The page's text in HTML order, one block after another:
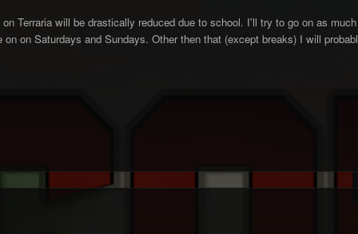
Terraria will be drastically reduced due to school. I'll try to go on as
on Saturdays and Sundays. Other then that (except breaks) I will